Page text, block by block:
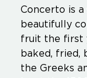
Concerto is
beautifully
fruit the first
baked, fried,
the Greeks